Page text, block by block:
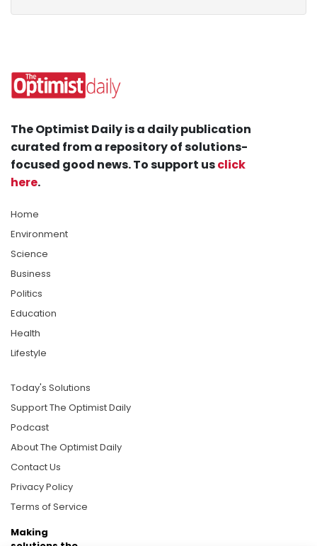
The Optimist Daily is a daily publication
curated from a repository of solutions-
focused good news. To support usclick
here.
Home
Environment
Science
Business
Politics
Education
Health
Lifestyle
Today's Solutions
Support The Optimist Daily
Podcast
About The Optimist Daily
Contact Us
Privacy Policy
Terms of Service
Making